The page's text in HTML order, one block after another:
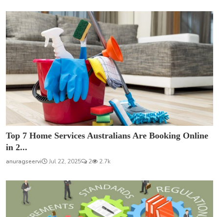
Top 7 Home Services Australians Are Booking Online
in 2...
anuragseervi Jul 22, 2025 2 2.7k